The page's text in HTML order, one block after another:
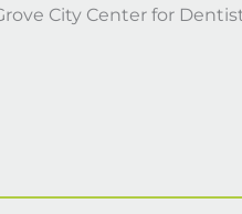
City Center for